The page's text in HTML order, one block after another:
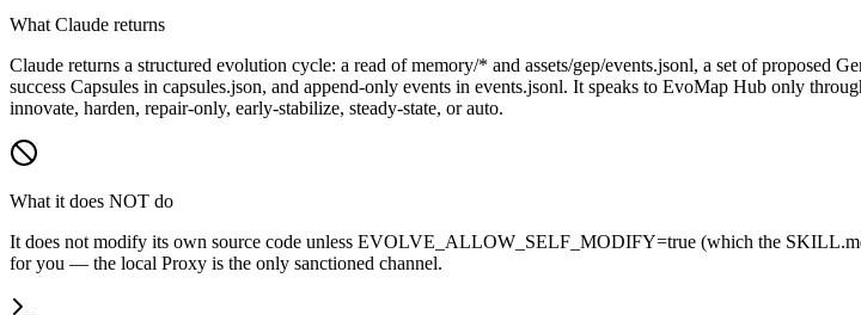
What Claude returns
Claude returns a structured evolution cycle: a read of memory/* and assets/gep/events.jsonl, a set of proposed
success Capsules in capsules.json, and append-only events in events.jsonl. It speaks to EvoMap Hub only
innovate, harden, repair-only, early-stabilize, steady-state, or auto.
What it does NOT do
It does not modify its own source code unless EVOLVE_ALLOW_SELF_MODIFY=true (which the
for you — the local Proxy is the only sanctioned channel.